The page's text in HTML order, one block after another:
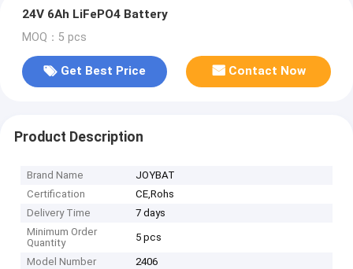
24V 6Ah LiFePO4 Battery
MOQ：5 pcs
Get Best Price Contact Now
Product Description
Brand Name
JOYBAT
Certification
CE,Rohs
Delivery Time
7 days
Minimum Order
Quantity
5 pcs
Model Number 2406